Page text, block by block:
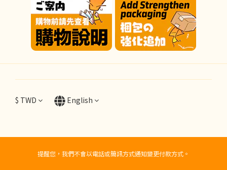
$ TWD English
提醒您，我們不會以電話或簡訊方式通知變更付款方式。